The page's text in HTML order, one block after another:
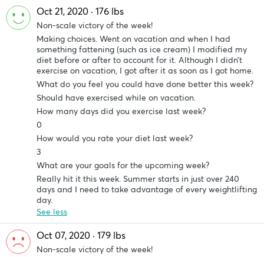
Oct 21, 2020 · 176 lbs
Non-scale victory of the week!
Making choices. Went on vacation and when I had
something fattening (such as ice cream) I modified my
diet before or after to account for it. Although I didn’t
exercise on vacation, I got after it as soon as I got home.
What do you feel you could have done better this week?
Should have exercised while on vacation.
How many days did you exercise last week?
0
How would you rate your diet last week?
3
What are your goals for the upcoming week?
Really hit it this week. Summer starts in just over 240
days and I need to take advantage of every weightlifting
day.
See less
Oct 07, 2020 · 179 lbs
Non-scale victory of the week!